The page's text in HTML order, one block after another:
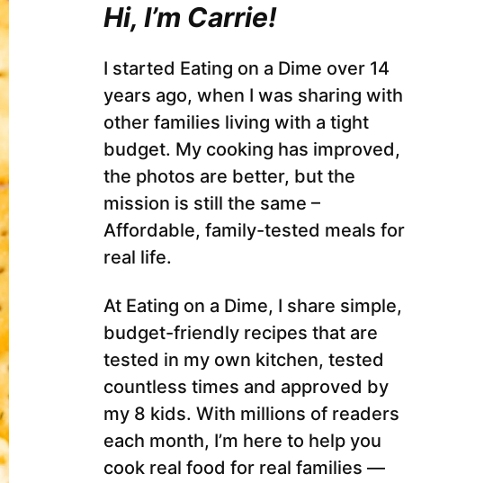
Hi, I’m Carrie!
I started Eating on a Dime over 14
years ago, when I was sharing with
other families living with a tight
budget. My cooking has improved,
the photos are better, but the
mission is still the same –
Affordable, family-tested meals for
real life.
At Eating on a Dime, I share simple,
budget-friendly recipes that are
tested in my own kitchen, tested
countless times and approved by
my 8 kids. With millions of readers
each month, I’m here to help you
cook real food for real families —